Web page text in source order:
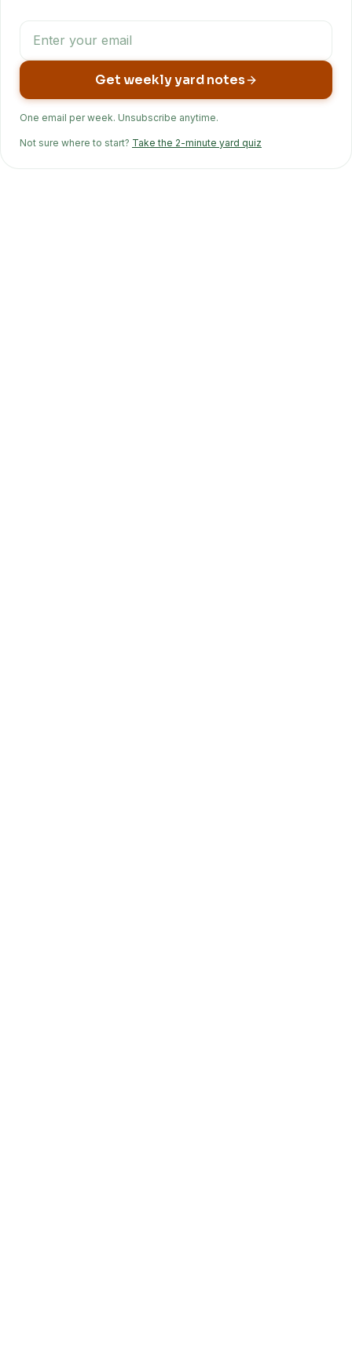
Get weekly yard notes
One email per week. Unsubscribe anytime.
Not sure where to start? Take the 2-minute yard quiz